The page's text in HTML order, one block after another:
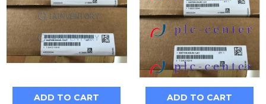
ADD TO CART ADD TO CART